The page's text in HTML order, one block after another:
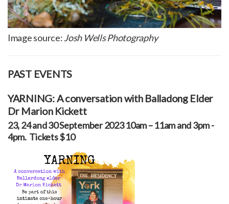
Image source:Josh Wells Photography
PAST EVENTS
YARNING: A conversation with Balladong Elder
Dr Marion Kickett
23, 24 and 30 September 2023 10am – 11am and 3pm -
4pm. Tickets $10